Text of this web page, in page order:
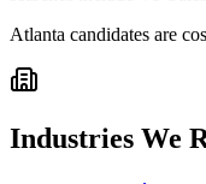
Atlanta candidates are
Industries We